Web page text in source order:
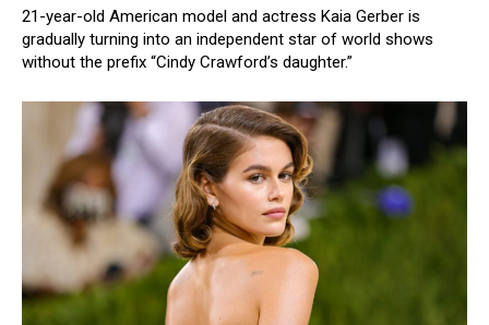
21-year-old American model and actress Kaia Gerber is
gradually turning into an independent star of world shows
without the prefix “Cindy Crawford’s daughter.”